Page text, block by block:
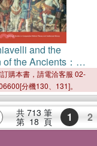
and the
the Ancients：
and Radical
購本書，請電洽客服 02-
分機130、131]。
共 713 筆
第 18 頁 1 2